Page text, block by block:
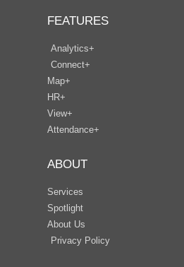
FEATURES
Analytics+
Connect+
Map+
HR+
View+
Attendance+
ABOUT
Services
Spotlight
About Us
Privacy Policy